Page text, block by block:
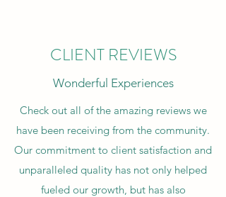
CLIENT REVIEWS
Wonderful Experiences
Check out all of the amazing reviews we
have been receiving from the community.
Our commitment to client satisfaction and
unparalleled quality has not only helped
fueled our growth, but has also